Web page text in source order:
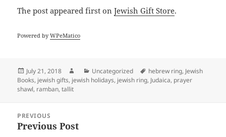
The postappeared first onJewish Gift Store.
Powered byWPeMatico
Posted
on
July 21, 2018 AuthorCategories
Uncategorized Tags
hebrew ring, Jewish
Books, jewish gifts, jewish holidays, jewish ring, Judaica, prayer
shawl, ramban,tallit
navigation
PREVIOUS
Previous
Previous Post